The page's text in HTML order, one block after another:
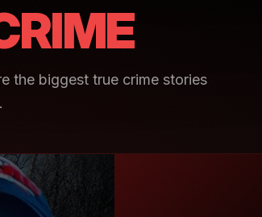
the biggest true crime stories